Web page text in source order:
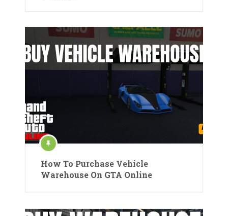
How To Purchase Vehicle
Warehouse On GTA Online